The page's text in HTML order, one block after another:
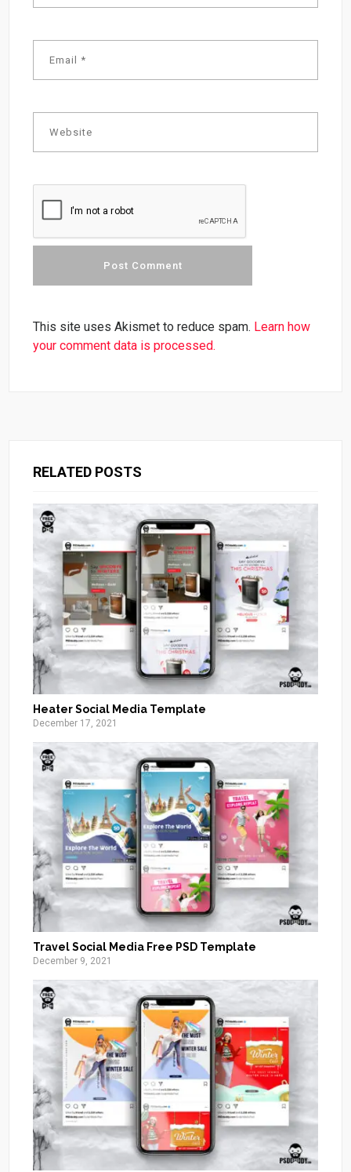
This site uses Akismet to reduce spam. Learn how
your comment data is processed.
RELATED POSTS
Heater Social Media Template
December 17, 2021
Travel Social Media Free PSD Template
December 9, 2021